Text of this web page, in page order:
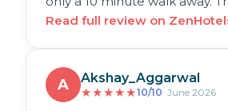
Read full review on
A Akshay_Aggarwal
★★★★★10/10· June 2026